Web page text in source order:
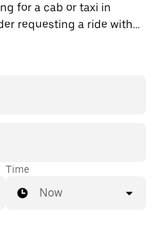
for a cab or taxi in
requesting a ride with
demand ride option, your
Time
Now